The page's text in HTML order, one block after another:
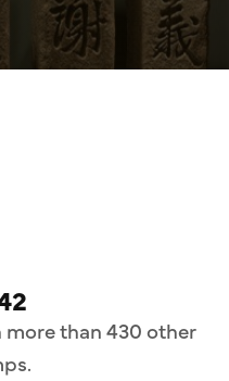
than 430 other